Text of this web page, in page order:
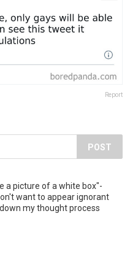
Report
POST
a picture of a white box"-
want to appear ignorant
my thought process